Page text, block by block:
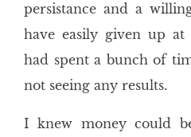
persistance and a
have easily given up
had spent a bunch of
not seeing any results.
I knew money could